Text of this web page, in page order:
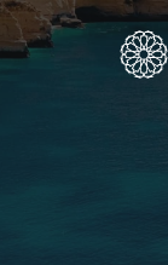
Skip to